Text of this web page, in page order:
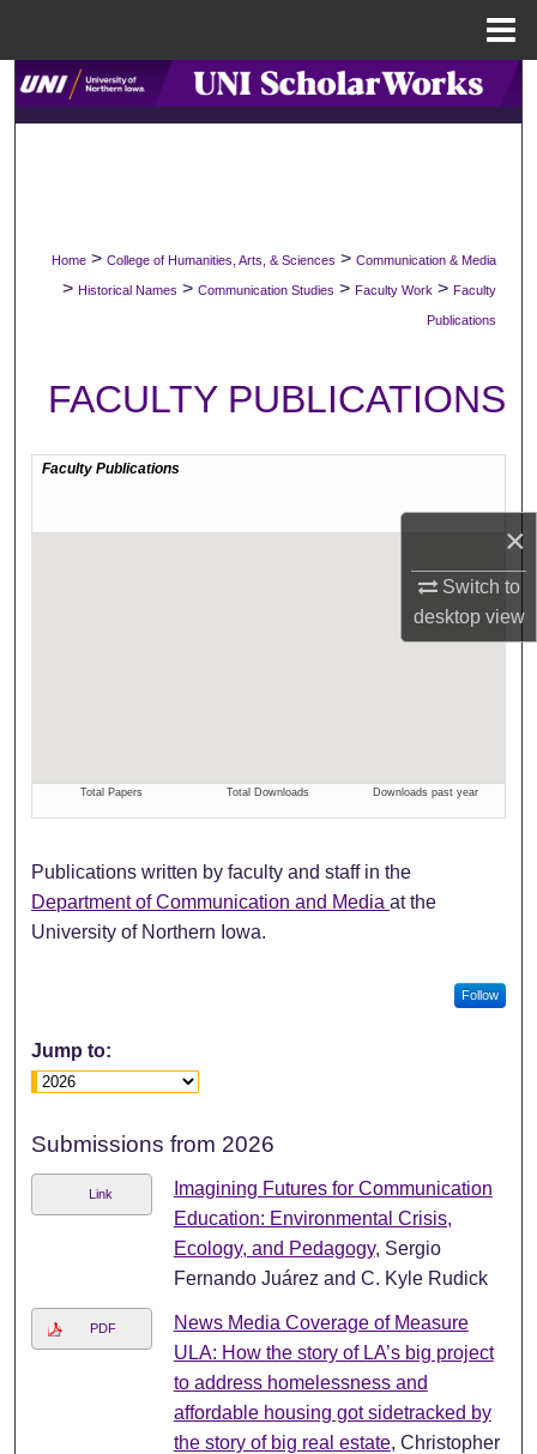
×
Switch to
desktopview
Search
About
Home > College of Humanities, Arts, & Sciences > Communication & Media
> Historical Names > Communication Studies > Faculty Work > Faculty
Publications
FACULTY PUBLICATIONS
Publications written by faculty and staff in the
Department of Communication and Mediaat the
University of Northern Iowa.
Follow
Jump to:
Submissions from 2026
Link
Imagining Futures for Communication
Education: Environmental Crisis,
Ecology, and Pedagogy, Sergio
Fernando Juárez and C. Kyle Rudick
PDF
News Media Coverage of Measure
ULA: How the story of LA’s big project
to address homelessness and
affordable housing got sidetracked by
the story of big real estate, Christopher